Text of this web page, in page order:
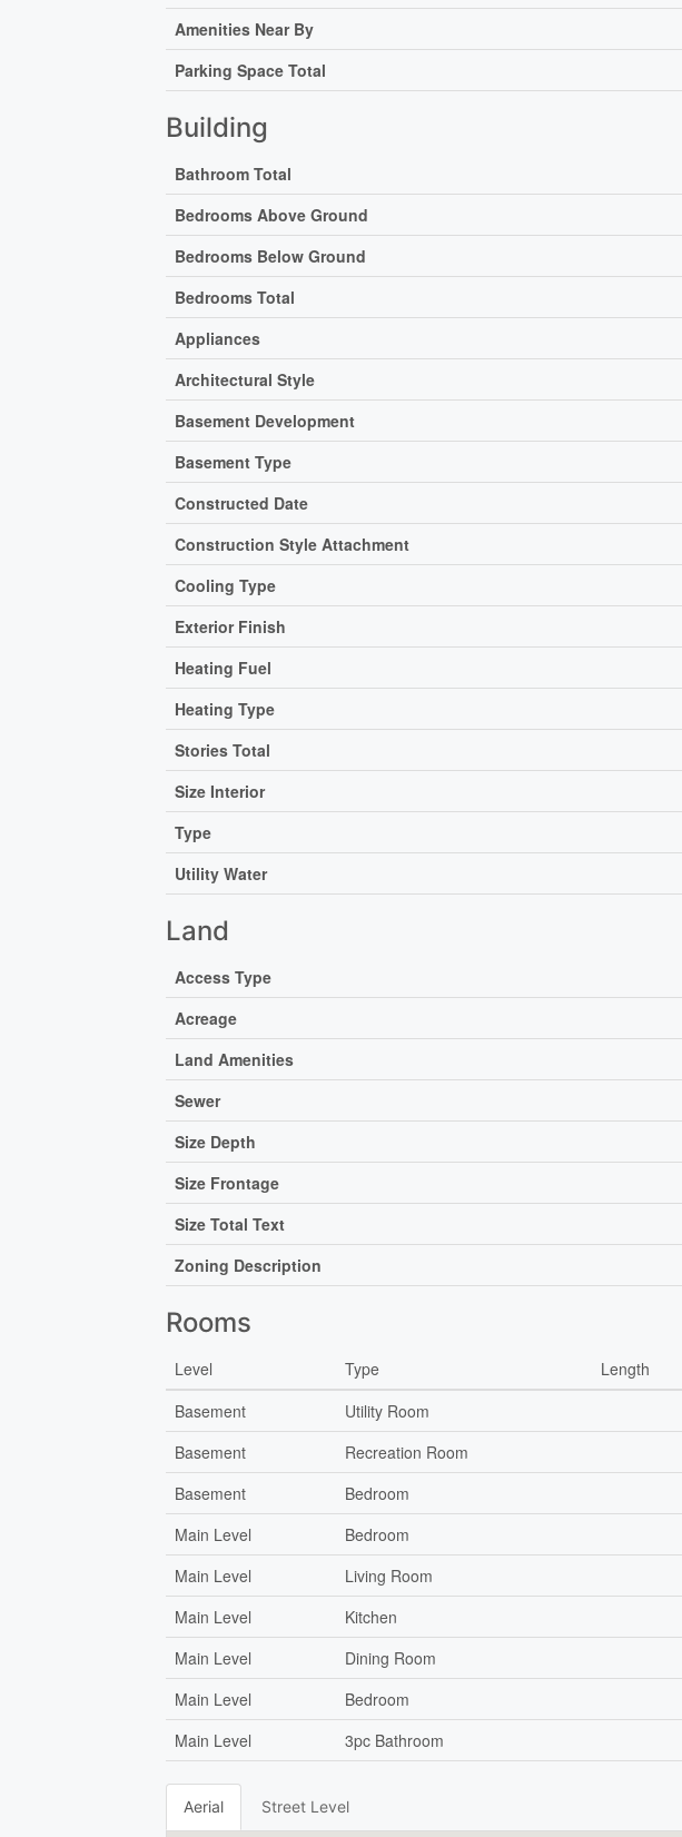
Amenities Near By
Parking Space Total
Building
Bathroom Total
Bedrooms Above Ground
Bedrooms Below Ground
Bedrooms Total
Appliances
Architectural Style
Basement Development
Basement Type
Constructed Date
Construction Style Attachment
Cooling Type
Exterior Finish
Heating Fuel
Heating Type
Stories Total
Size Interior
Type
Utility Water
Land
Access Type
Acreage
Land Amenities
Sewer
Size Depth
Size Frontage
Size Total Text
Zoning Description
Rooms
Level Type Length
Basement
Utility Room
Basement
Recreation Room
Basement
Bedroom
Main Level
Bedroom
Main Level
Living Room
Main Level
Kitchen
Main Level
Dining Room
Main Level
Bedroom
Main Level
3pc Bathroom
Aerial Street Level